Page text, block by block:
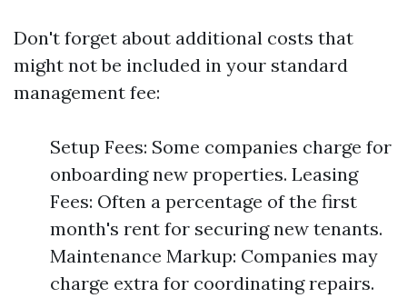
Don't forget about additional costs that
might not be included in your standard
management fee:
Setup Fees: Some companies charge for
onboarding new properties. Leasing
Fees: Often a percentage of the first
month's rent for securing new tenants.
Maintenance Markup: Companies may
charge extra for coordinating repairs.